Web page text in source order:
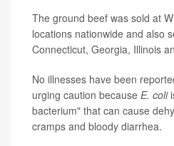
The ground beef was sold at
locations nationwide and also
Connecticut, Georgia, Illinois
No illnesses have been
urging caution because E. coli
bacterium" that can cause
cramps and bloody diarrhea.